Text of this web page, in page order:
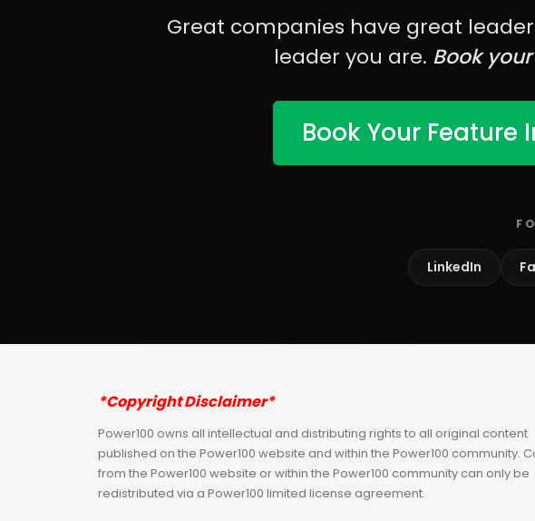
Great companies have great
leader you are. Book
Book Your Feature
LinkedIn
*Copyright Disclaimer*
Power100 owns all intellectual and distributing rights to all original content
published on the Power100 website and within the Power100 community.
from the Power100 website or within the Power100 community can only be
redistributed via a Power100 limited license agreement.